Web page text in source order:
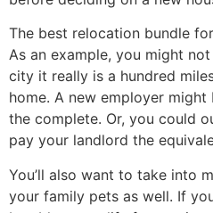
The best relocation bundle
As an example, you might
city it really is a hundred
home. A new employer
the complete. Or, you could
pay your landlord the
You’ll also want to take into
your family pets as well. If